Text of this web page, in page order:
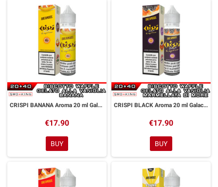
CRISPI BANANA Aroma 20 ml Galactika & Dreamods
€17.90
BUY
CRISPI BLACK Aroma 20 ml Galactika & Dreamods
€17.90
BUY